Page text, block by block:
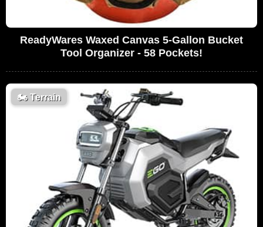
ReadyWares Waxed Canvas 5-Gallon Bucket
Tool Organizer - 58 Pockets!
🏍️Terrain